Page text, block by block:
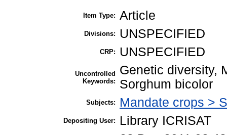
Item Type: Article
Divisions: UNSPECIFIED
CRP: UNSPECIFIED
Uncontrolled
Keywords:
Genetic diversity,
Sorghum bicolor
Subjects: Mandate crops >
Depositing User: Library ICRISAT